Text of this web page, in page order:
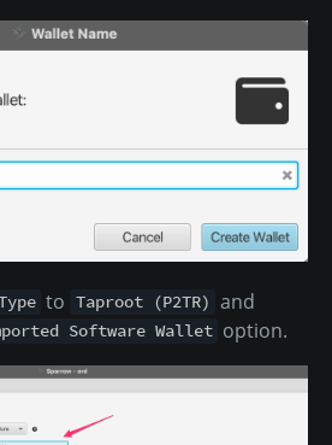
to Taproot (P2TR) and
Software Wallet option.